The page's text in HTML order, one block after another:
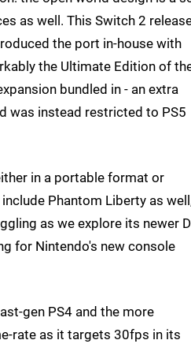
as well. This Switch 2
the port in-house with
the Ultimate Edition of
bundled in - an extra
was instead restricted to PS5
in a portable format or
Phantom Liberty as
as we explore its newer
for Nintendo's new console
gen PS4 and the more
rate as it targets 30fps in its